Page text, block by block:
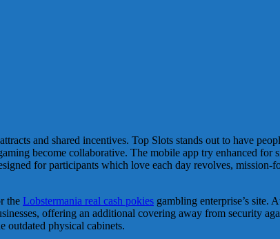
and shared incentives. Top Slots stands out to have
become collaborative. The mobile app try enhanced for
for participants which love each day revolves,
the Lobstermania real cash pokies gambling enterprise’s site.
offering an additional covering away from security
outdated physical cabinets.